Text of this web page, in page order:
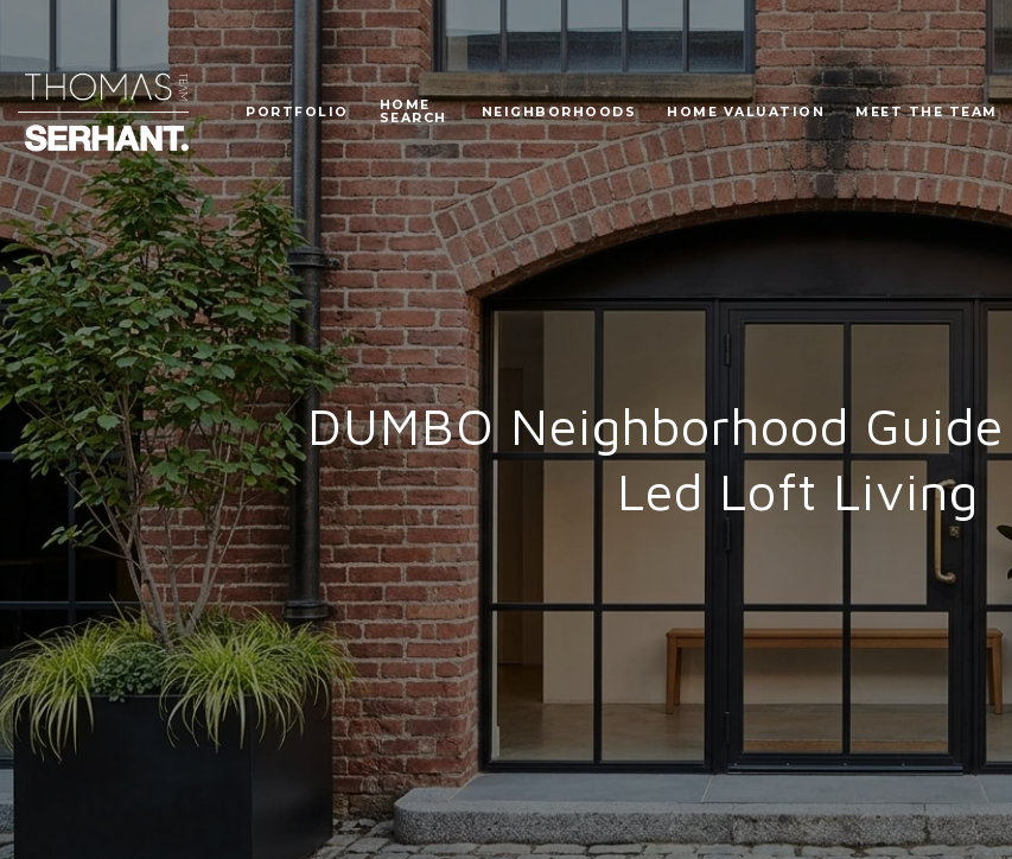
PORTFOLIO
HOME
SEARCH
NEIGHBORHOODS HOME VALUATION MEET THE TEAM
DUMBO Neighborhood
Led Loft Living